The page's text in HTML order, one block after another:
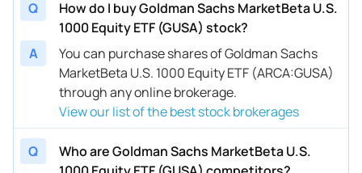
Q
How do I buy Goldman Sachs MarketBeta U.S.
1000 Equity ETF (GUSA) stock?
A
You can purchase shares of Goldman Sachs
MarketBeta U.S. 1000 Equity ETF (ARCA:GUSA)
through any online brokerage.
View our list of the best stock brokerages
Q
Who are Goldman Sachs MarketBeta U.S.